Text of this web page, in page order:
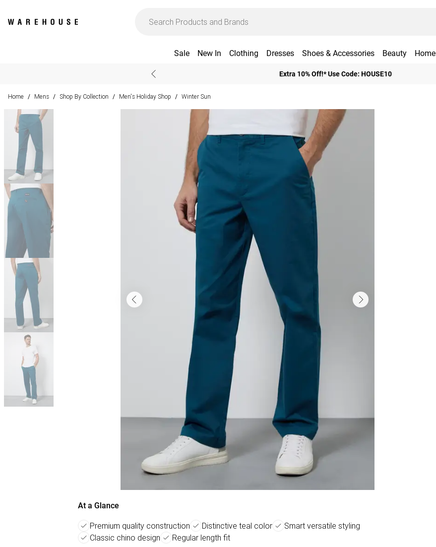
Sale New In Clothing Dresses Shoes & Accessories Beauty Home
Extra 10% Off!* Use Code: HOUSE10
Home / Mens / Shop By Collection / Men's Holiday Shop / Winter Sun
At a Glance
Premium quality construction Distinctive teal color
Smart versatile styling
Classic chino design
Regular length fit